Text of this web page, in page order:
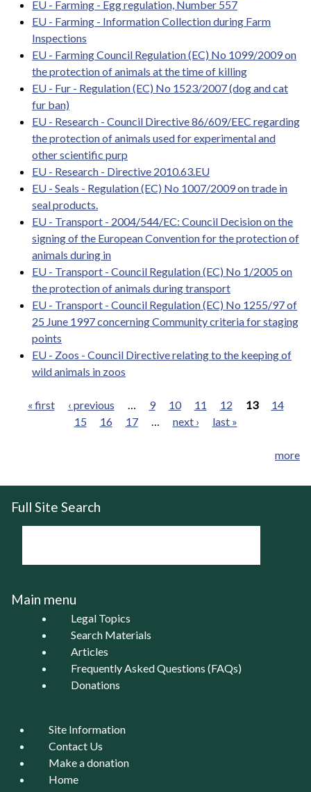
EU - Farming - Egg regulation, Number 557
EU - Farming - Information Collection during Farm
Inspections
EU - Farming Council Regulation (EC) No 1099/2009 on
the protection of animals at the time of killing
EU - Fur - Regulation (EC) No 1523/2007 (dog and cat
fur ban)
EU - Research - Council Directive 86/609/EEC regarding
the protection of animals used for experimental and
other scientific purp
EU - Research - Directive 2010.63.EU
EU - Seals - Regulation (EC) No 1007/2009 on trade in
seal products.
EU - Transport - 2004/544/EC: Council Decision on the
signing of the European Convention for the protection of
animals during in
EU - Transport - Council Regulation (EC) No 1/2005 on
the protection of animals during transport
EU - Transport - Council Regulation (EC) No 1255/97 of
25 June 1997 concerning Community criteria for staging
points
EU - Zoos - Council Directive relating to the keeping of
wild animals in zoos
« first ‹ previous 9 10 11 12 13
14
15
16 17 next › last »
more
Full Site Search
Main menu
Legal Topics
Search Materials
Articles
Frequently Asked Questions (FAQs)
Donations
Site Information
Contact Us
Make a donation
Home